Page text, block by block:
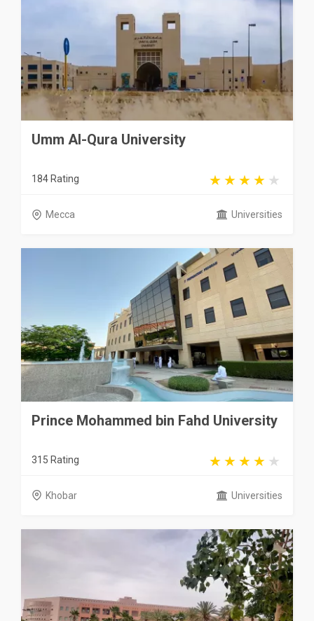
Umm Al-Qura University
184 Rating
Mecca Universities
Prince Mohammed bin Fahd University
315 Rating
Khobar Universities